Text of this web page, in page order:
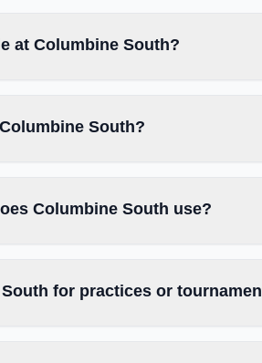
at Columbine South?
South?
Columbine South use?
for practices or